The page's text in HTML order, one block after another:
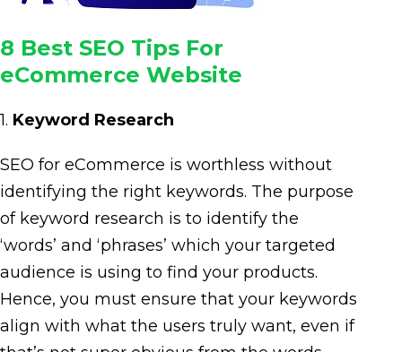
8 Best SEO Tips For
eCommerce Website
1. Keyword Research
SEO for eCommerce is worthless without
identifying the right keywords. The purpose
of keyword research is to identify the
‘words’ and ‘phrases’ which your targeted
audience is using to find your products.
Hence, you must ensure that your keywords
align with what the users truly want, even if